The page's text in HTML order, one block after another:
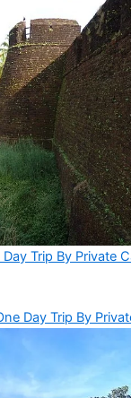
Trip By Private
Day Trip By